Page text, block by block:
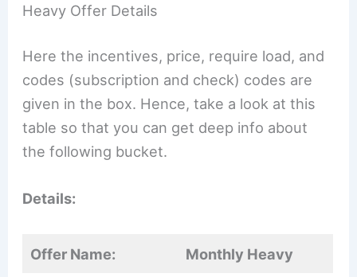
Heavy Offer Details
Here the incentives, price, require load, and
codes (subscription and check) codes are
given in the box. Hence, take a look at this
table so that you can get deep info about
the following bucket.
Details:
Offer Name: Monthly Heavy